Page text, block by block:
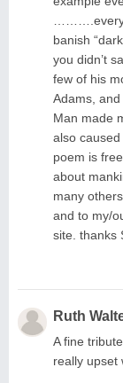
……….every
banish
you didn’t
few of his
Adams,
Man made
also
poem is
about
many
and to my/
site. thanks
Ruth
A fine
really upset